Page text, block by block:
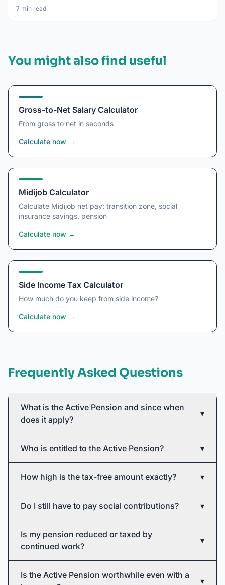
explained.
7 min read
You might also find useful
Gross-to-Net Salary Calculator
From gross to net in seconds
Calculate now →
Midijob Calculator
Calculate Midijob net pay: transition zone, social
insurance savings, pension
Calculate now →
Side Income Tax Calculator
How much do you keep from side income?
Calculate now →
Frequently Asked Questions
What is the Active Pension and since when
does it apply?
▾
Who is entitled to the Active Pension? ▾
How high is the tax-free amount exactly? ▾
Do I still have to pay social contributions? ▾
Is my pension reduced or taxed by
continued work?
▾
Is the Active Pension worthwhile even with a
▾